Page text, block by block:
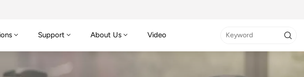
Support About Us Video